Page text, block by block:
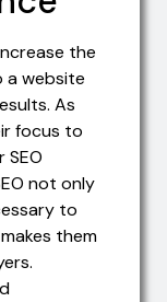
the
website
As
focus to
not only
to
them